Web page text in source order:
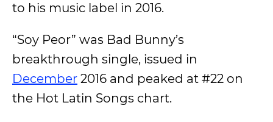
to his music label in 2016.
“Soy Peor” was Bad Bunny’s
breakthrough single, issued in
December 2016 and peaked at #22 on
the Hot Latin Songs chart.